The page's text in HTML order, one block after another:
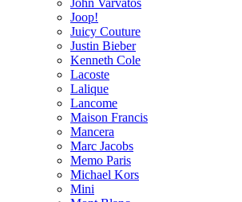
Joop!
Juicy Couture
Justin Bieber
Kenneth Cole
Lacoste
Lalique
Lancome
Maison Francis
Mancera
Marc Jacobs
Memo Paris
Michael Kors
Mini